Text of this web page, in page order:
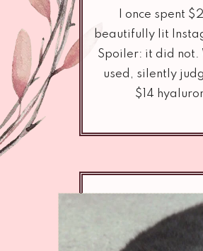
I once spent
beautifully lit
Spoiler: it did not.
used, silently
$14